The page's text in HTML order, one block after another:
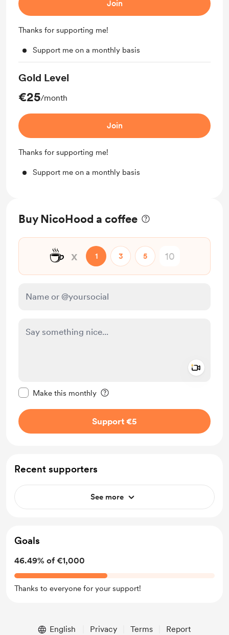
Join
Thanks for supporting me!
Support me on a monthly basis
Gold Level
€25/month
Join
Thanks for supporting me!
Support me on a monthly basis
Buy NicoHood a coffee
☕ x 1 3 5
Make this monthly
Support €5
Recent supporters
See more
Goals
46.49% of €1,000
Thanks to everyone for your support!
English Privacy Terms Report